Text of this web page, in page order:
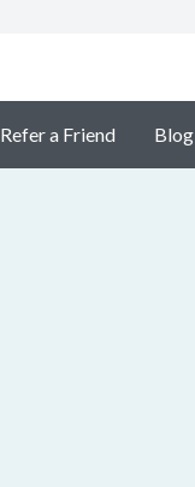
Refer a Friend Blog